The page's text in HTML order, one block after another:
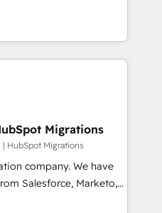
generation to
and eliminating
to your goals.
un círculo: procesos que
datos que no permiten
no logran mejorar los
vuelta, el negocio gira sin
la empresa por
la adopción que todos
HubSpot por fin rinde. Y
que ordenás construye
tu empresa —lo
Migrations
| HubSpot Migrations
We have
Salesforce, Marketo,
pipedrive and others.